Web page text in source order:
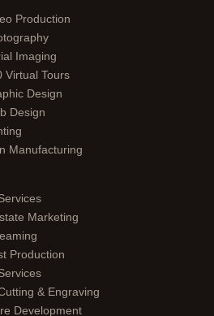
Production
Imaging
Virtual Tours
Design
Design
Manufacturing
Marketing
Production
& Engraving
Development